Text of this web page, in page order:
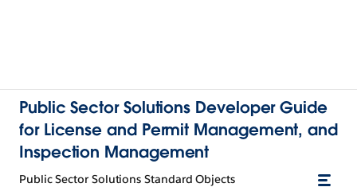
Public Sector Solutions Developer Guide
for License and Permit Management, and
Inspection Management
Public Sector Solutions Standard Objects